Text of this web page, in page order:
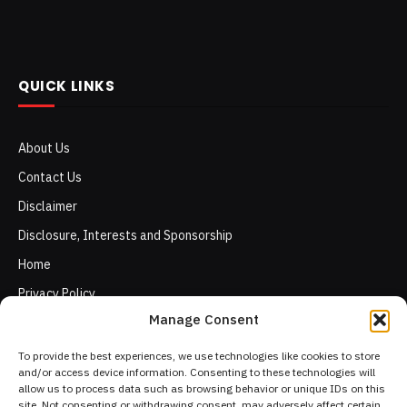
Manage Consent
To provide the best experiences, we use technologies like cookies to store
and/or access device information. Consenting to these technologies will
allow us to process data such as browsing behavior or unique IDs on this
QUICK LINKS
About Us
Contact Us
Disclaimer
Disclosure, Interests and Sponsorship
Home
Privacy Policy